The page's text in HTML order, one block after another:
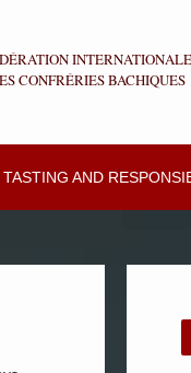
INTERNATIONALE
CONFRÉRIES BACHIQUES
TASTING AND